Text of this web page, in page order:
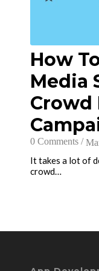
How
Media
Crowd
0 Comments /
It takes a lot of
crowd…